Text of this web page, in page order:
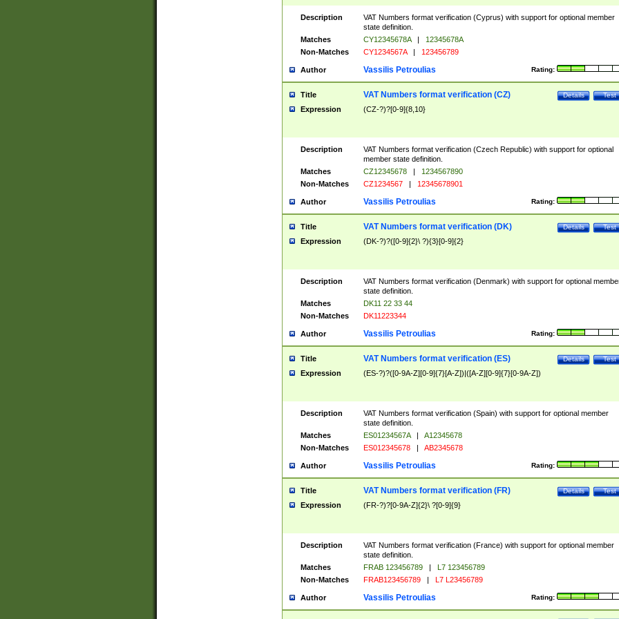
Description
VAT Numbers format verification (Cyprus) with support for optional member
state definition.
Matches
CY12345678A |
12345678A
Non-Matches
CY1234567A | 123456789
Author Rating:
Vassilis Petroulias
Title Test
Details
VAT Numbers format verification (CZ)
Expression (CZ-?)?[0-9]{8,10}
Description
VAT Numbers format verification (Czech Republic) with support for optional
member state definition.
Matches
CZ12345678 |
1234567890
Non-Matches
CZ1234567 | 12345678901
Author Rating:
Vassilis Petroulias
Title Test
Details
VAT Numbers format verification (DK)
Expression (DK-?)?([0-9]{2}\ ?){3}[0-9]{2}
Description
VAT Numbers format verification (Denmark) with support for optional
state definition.
Matches
DK11 22 33 44
Non-Matches
DK11223344
Author Rating:
Vassilis Petroulias
Title Test
Details
VAT Numbers format verification (ES)
Expression (ES-?)?([0-9A-Z][0-9]{7}[A-Z])|([A-Z][0-9]{7}[0-9A-Z])
Description
VAT Numbers format verification (Spain) with support for optional member
state definition.
Matches
ES01234567A |
A12345678
Non-Matches
ES012345678 | AB2345678
Author Rating:
Vassilis Petroulias
Title Test
Details
VAT Numbers format verification (FR)
Expression (FR-?)?[0-9A-Z]{2}\ ?[0-9]{9}
Description
VAT Numbers format verification (France) with support for optional member
state definition.
Matches
FRAB 123456789 |
L7 123456789
Non-Matches
FRAB123456789 | L7 L23456789
Author Rating:
Vassilis Petroulias